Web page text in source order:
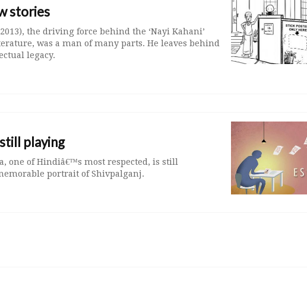
stories
the driving force behind the ‘Nayi Kahani’
was a man of many parts. He leaves behind
legacy.
playing
one of Hindiâ€™s most respected, is still
portrait of Shivpalganj.